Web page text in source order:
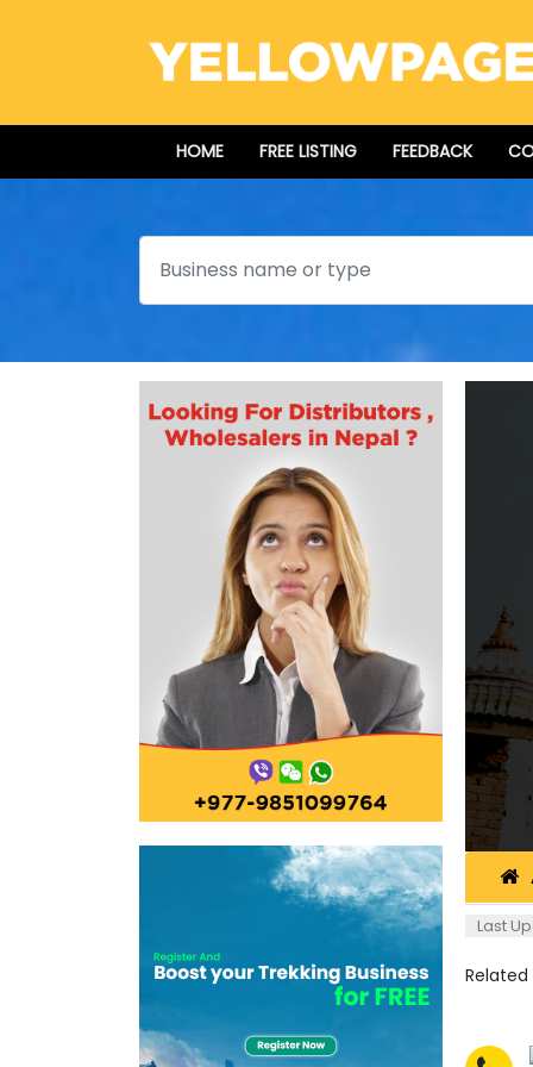
HOME FREE LISTING FEEDBACK
Search
Last